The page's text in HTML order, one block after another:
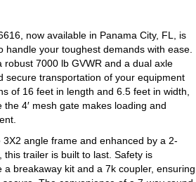
now available in Panama City, FL, is
handle your toughest demands with ease.
robust 7000 lb GVWR and a dual axle
secure transportation of your equipment
of 16 feet in length and 6.5 feet in width,
4′ mesh gate makes loading and
angle frame and enhanced by a 2-
trailer is built to last. Safety is
a breakaway kit and a 7k coupler, ensuring